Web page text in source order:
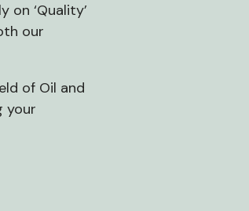
‘Quality’
our
of Oil and
your